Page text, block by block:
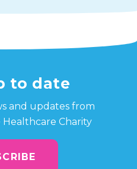
to date
and updates from
Charity